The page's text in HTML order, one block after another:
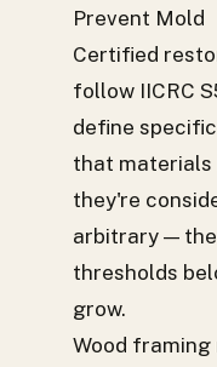
Prevent Mold
Certified
follow IICRC
define
that materials
they're
arbitrary —
thresholds
grow.
Wood framing